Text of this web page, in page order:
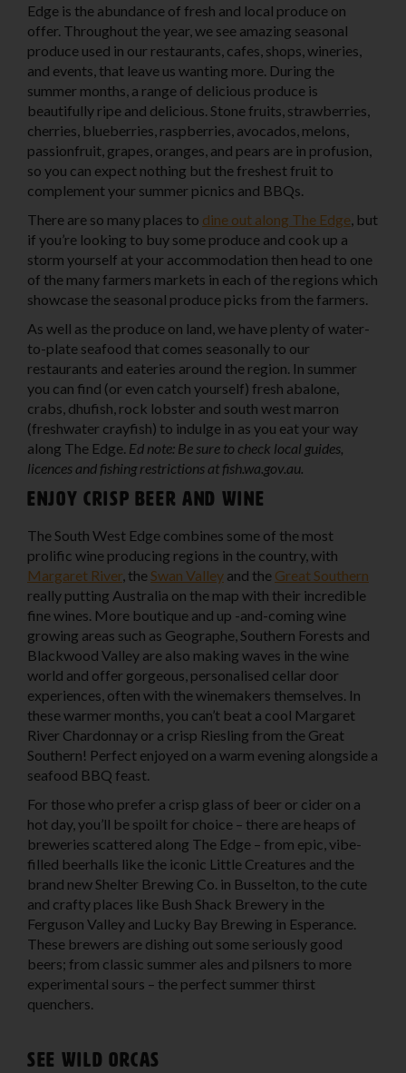
Edge is the abundance of fresh and local produce on
offer. Throughout the year, we see amazing seasonal
produce used in our restaurants, cafes, shops, wineries,
and events, that leave us wanting more. During the
summer months, a range of delicious produce is
beautifully ripe and delicious. Stone fruits, strawberries,
cherries, blueberries, raspberries, avocados, melons,
passionfruit, grapes, oranges, and pears are in profusion,
so you can expect nothing but the freshest fruit to
complement your summer picnics and BBQs.
There are so many places to dine out along The Edge, but
if you’re looking to buy some produce and cook up a
storm yourself at your accommodation then head to one
of the many farmers markets in each of the regions which
showcase the seasonal produce picks from the farmers.
As well as the produce on land, we have plenty of water-
to-plate seafood that comes seasonally to our
restaurants and eateries around the region. In summer
you can find (or even catch yourself) fresh abalone,
crabs, dhufish, rock lobster and south west marron
(freshwater crayfish) to indulge in as you eat your way
along The Edge. Ed note: Be sure to check local guides,
licences and fishing restrictions at fish.wa.gov.au.
Enjoy crisp beer and wine
The South West Edge combines some of the most
prolific wine producing regions in the country, with
Margaret River, theSwan Valley and the Great Southern
really putting Australia on the map with their incredible
fine wines. More boutique and up -and-coming wine
growing areas such as Geographe, Southern Forests and
Blackwood Valley are also making waves in the wine
world and offer gorgeous, personalised cellar door
experiences, often with the winemakers themselves. In
these warmer months, you can’t beat a cool Margaret
River Chardonnay or a crisp Riesling from the Great
Southern! Perfect enjoyed on a warm evening alongside a
seafood BBQ feast.
For those who prefer a crisp glass of beer or cider on a
hot day, you’ll be spoilt for choice – there are heaps of
breweries scattered along The Edge – from epic, vibe-
filled beerhalls like the iconic Little Creatures and the
brand new Shelter Brewing Co. in Busselton, to the cute
and crafty places like Bush Shack Brewery in the
Ferguson Valley and Lucky Bay Brewing in Esperance.
These brewers are dishing out some seriously good
beers; from classic summer ales and pilsners to more
experimental sours – the perfect summer thirst
quenchers.
See wild Orcas